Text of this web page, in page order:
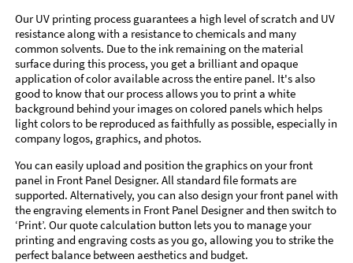
Our UV printing process guarantees a high level of scratch and UV
resistance along with a resistance to chemicals and many
common solvents. Due to the ink remaining on the material
surface during this process, you get a brilliant and opaque
application of color available across the entire panel. It's also
good to know that our process allows you to print a white
background behind your images on colored panels which helps
light colors to be reproduced as faithfully as possible, especially in
company logos, graphics, and photos.
You can easily upload and position the graphics on your front
panel in Front Panel Designer. All standard file formats are
supported. Alternatively, you can also design your front panel with
the engraving elements in Front Panel Designer and then switch to
‘Print’. Our quote calculation button lets you to manage your
printing and engraving costs as you go, allowing you to strike the
perfect balance between aesthetics and budget.